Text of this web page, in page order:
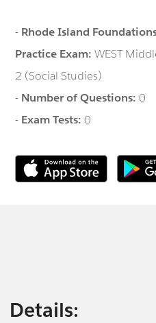
- Rhode Island
Practice Exam:WEST
2 (Social Studies)
- Number of Questions:0
- Exam Tests:0
Details: